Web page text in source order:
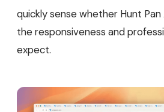
quickly sense whether Hunt
the responsiveness and
expect.